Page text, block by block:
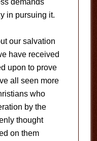
demands
in pursuing it.
our salvation
have received
upon to prove
all seen more
who
by the
thought
on them